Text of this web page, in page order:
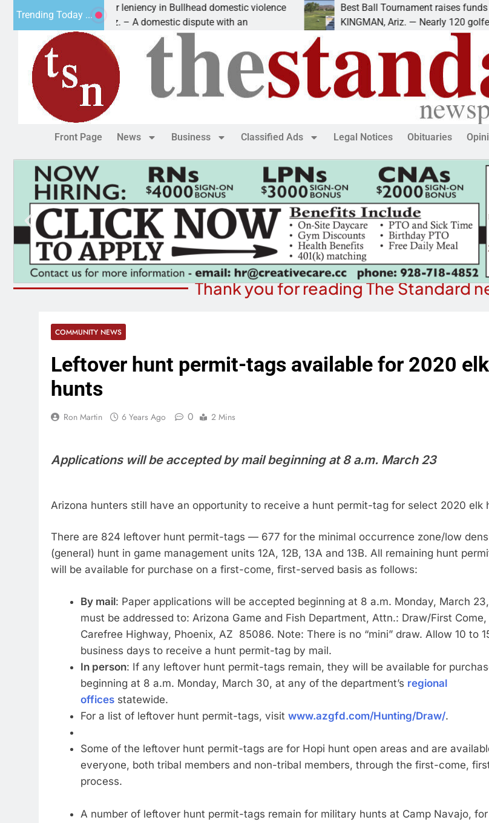
Trending Today ...
Victim asks for leniency in Bullhead domestic violence
KINGMAN, Ariz. – A domestic dispute with an
Best Ball Tournament raises funds for
KINGMAN, Ariz. — Nearly 120 golfers
Front Page News Business Classified Ads Legal Notices Obituaries
Thank you for reading The Standard
COMMUNITY NEWS
Leftover hunt permit-tags available for 2020 elk
hunts
Ron Martin 6 Years Ago 0 2 Mins
Applications will be accepted by mail beginning at 8 a.m. March 23
Arizona hunters still have an opportunity to receive a hunt permit-tag for select 2020 elk
There are 824 leftover hunt permit-tags — 677 for the minimal occurrence zone/low
(general) hunt in game management units 12A, 12B, 13A and 13B. All remaining hunt
will be available for purchase on a first-come, first-served basis as follows:
By mail: Paper applications will be accepted beginning at 8 a.m. Monday, March
must be addressed to: Arizona Game and Fish Department, Attn.: Draw/First
Carefree Highway, Phoenix, AZ 85086. Note: There is no “mini” draw. Allow 10 to
business days to receive a hunt permit-tag by mail.
In person: If any leftover hunt permit-tags remain, they will be available for
beginning at 8 a.m. Monday, March 30, at any of the department’s regional
officesstatewide.
For a list of leftover hunt permit-tags, visit www.azgfd.com/Hunting/Draw/.
Some of the leftover hunt permit-tags are for Hopi hunt open areas and are
everyone, both tribal members and non-tribal members, through the first-come,
process.
A number of leftover hunt permit-tags remain for military hunts at Camp Navajo,